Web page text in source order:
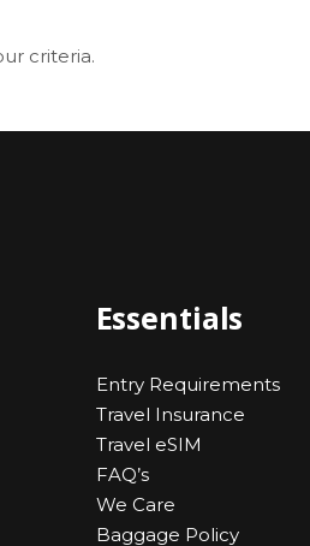
criteria.
Essentials
Entry Requirements
Travel Insurance
Travel eSIM
FAQ’s
We Care
Baggage Policy